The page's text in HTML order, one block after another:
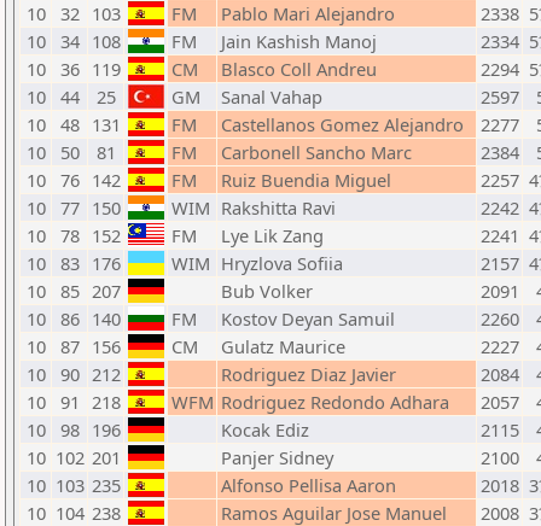
10 32 103 FM Pablo Mari Alejandro 2338
10 34 108 FM Jain Kashish Manoj 2334
10 36 119 CM Blasco Coll Andreu 2294
10 44 25 GM Sanal Vahap 2597
10 48 131 FM Castellanos Gomez Alejandro 2277
10
50 81 FM Carbonell Sancho Marc 2384
10 76 142 FM Ruiz Buendia Miguel 2257
10 77 150 WIM Rakshitta Ravi 2242
10 78 152 FM Lye Lik Zang 2241
10 83 176 WIM Hryzlova Sofiia 2157
10 85 207 Bub Volker 2091
10 86 140 FM Kostov Deyan Samuil 2260
10 87 156 CM Gulatz Maurice 2227
10 90 212 Rodriguez Diaz Javier 2084
10 91 218 WFM Rodriguez Redondo Adhara 2057
10 98 196 Kocak Ediz 2115
10 102 201 Panjer Sidney 2100
10 103 235 Alfonso Pellisa Aaron 2018
10 104 238 Ramos Aguilar Jose Manuel 2008